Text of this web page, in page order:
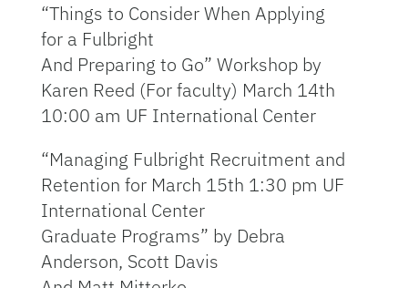
“Things to Consider When Applying
for a Fulbright
And Preparing to Go” Workshop by
Karen Reed (For faculty) March 14th
10:00 am UF International Center
“Managing Fulbright Recruitment and
Retention for March 15th 1:30 pm UF
International Center
Graduate Programs” by Debra
Anderson, Scott Davis